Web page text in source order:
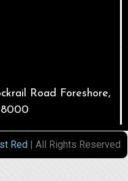
Road Foreshore,
8000
Red| All Rights Reserved